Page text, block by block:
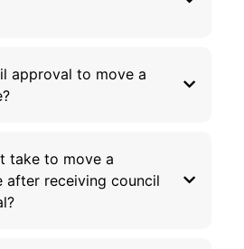
approval to move a
take to move a
after receiving council